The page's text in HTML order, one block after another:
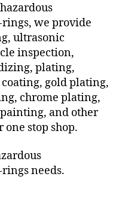
we provide
ultrasonic
inspection,
plating,
gold plating,
chrome plating,
and other
one stop shop.
needs.